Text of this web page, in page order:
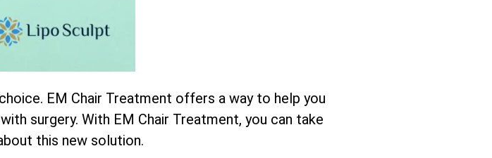
EM Chair Treatment offers a way to help you
surgery. With EM Chair Treatment, you can take
this new solution.